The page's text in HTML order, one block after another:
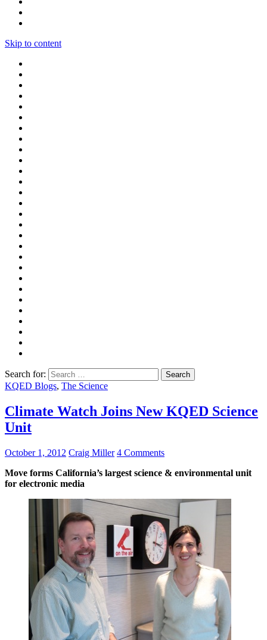
Skip to content
Search for:
KQED Blogs, The Science
Climate Watch Joins New KQED Science
Unit
October 1, 2012 Craig Miller 4 Comments
Move forms California’s largest science & environmental unit
for electronic media